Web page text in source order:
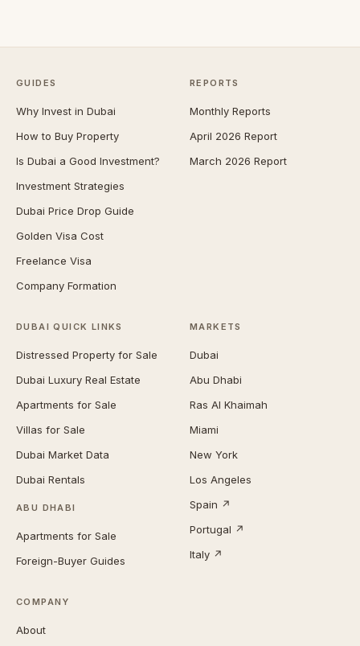
GUIDES
Why Invest in Dubai
How to Buy Property
Is Dubai a Good Investment?
Investment Strategies
Dubai Price Drop Guide
Golden Visa Cost
Freelance Visa
Company Formation
REPORTS
Monthly Reports
April 2026 Report
March 2026 Report
DUBAI QUICK LINKS
Distressed Property for Sale
Dubai Luxury Real Estate
Apartments for Sale
Villas for Sale
Dubai Market Data
Dubai Rentals
ABU DHABI
Apartments for Sale
Foreign-Buyer Guides
MARKETS
Dubai
Abu Dhabi
Ras Al Khaimah
Miami
New York
Los Angeles
Spain ↗
Portugal ↗
Italy ↗
COMPANY
About